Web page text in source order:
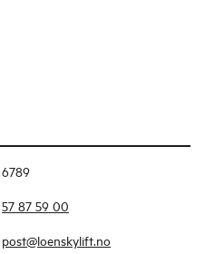
6789
57 87 59 00
post@loenskylift.no